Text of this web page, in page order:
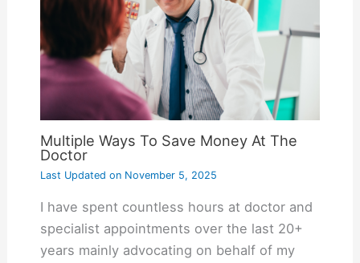
Multiple Ways To Save Money At The
Doctor
Last Updated onNovember 5, 2025
I have spent countless hours at doctor and
specialist appointments over the last 20+
years mainly advocating on behalf of my